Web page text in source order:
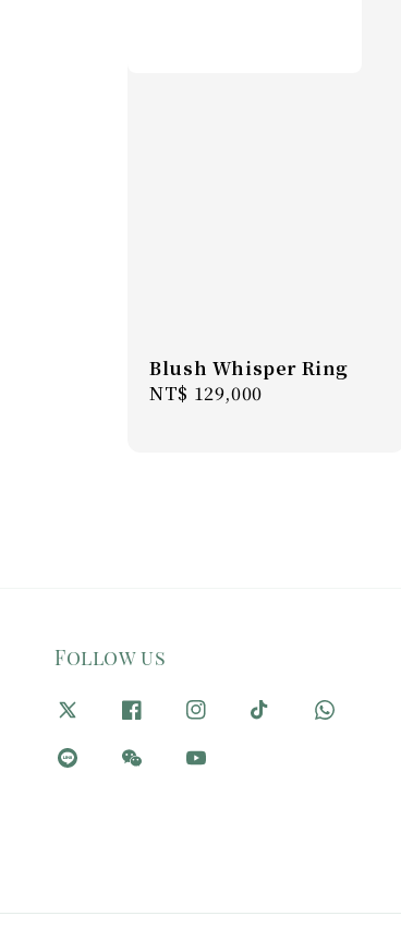
Blush Whisper Ring
Regular
NT$ 129,000
Follow us